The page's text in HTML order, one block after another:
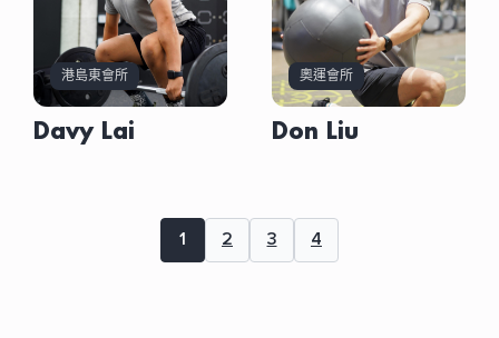
St. John Ambulance – CPR Certificate
港島東會所
Davy Lai
奧運會所
Don Liu
REPS – Register of Exercise Professionals
Professional Indemnity Insurance for Individual
1 2 3 4